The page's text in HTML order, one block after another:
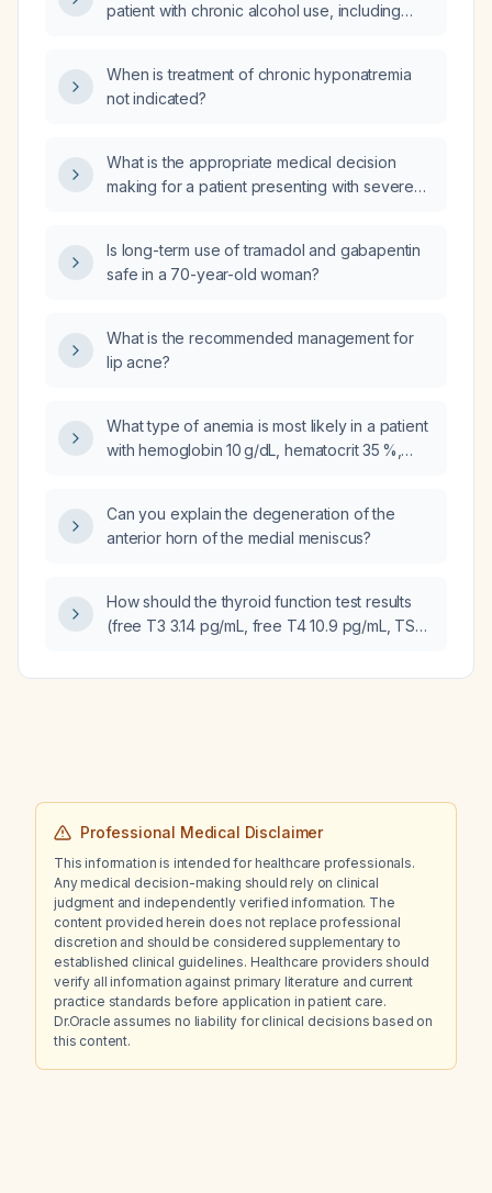
patient with chronic alcohol use, including
When is treatment of chronic hyponatremia
not indicated?
What is the appropriate medical decision
making for a patient presenting with severe
empiric therapy for suspected Clostridioides
difficile infection?
Is long-term use of tramadol and gabapentin
safe in a 70-year-old woman?
What is the recommended management for
lip acne?
What type of anemia is most likely in a patient
with hemoglobin 10 g/dL, hematocrit 35 %,
corpuscular hemoglobin concentration
28 g/dL, ferritin 36 ng/mL, total iron‑binding
capacity 201 µg/dL, iron saturation 46 %,
chronic gastrointestinal bleeding, and
Can you explain the degeneration of the
anterior horn of the medial meniscus?
How should the thyroid function test results
(free T3 3.14 pg/mL, free T4 10.9 pg/mL, TSH
old female?
Professional Medical Disclaimer
This information is intended for healthcare professionals.
Any medical decision-making should rely on clinical
judgment and independently verified information. The
content provided herein does not replace professional
discretion and should be considered supplementary to
established clinical guidelines. Healthcare providers should
verify all information against primary literature and current
practice standards before application in patient care.
Dr.Oracle assumes no liability for clinical decisions based on
this content.